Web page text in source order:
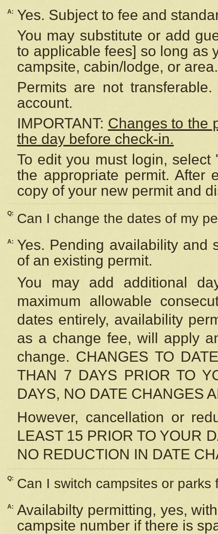
A:
Yes. Subject to fee and
You may substitute or add
to applicable fees] so long as
campsite, cabin/lodge, or area.
Permits are not
account.
IMPORTANT: Changes to the
the day before check-in.
To edit you must login,
the appropriate permit. After
copy of your new permit and
Q: Can I change the dates of my
A:
Yes. Pending availability and
of an existing permit.
You may add additional
maximum allowable
dates entirely, availability
as a change fee, will apply
change. CHANGES TO
THAN 7 DAYS PRIOR TO
DAYS, NO DATE CHANGES
However, cancellation or
LEAST 15 PRIOR TO YOUR
NO REDUCTION IN DATE
Q: Can I switch campsites or parks
A: Availabilty permitting, yes,
campsite number if there is